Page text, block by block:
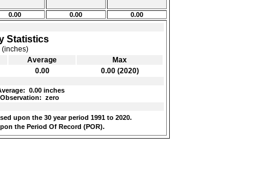
0.00 0.00 0.00
Statistics
(inches)
Average
Max
0.00 0.00 (2020)
0.00 inches
zero
upon the 30 year period 1991 to 2020.
the Period Of Record (POR).